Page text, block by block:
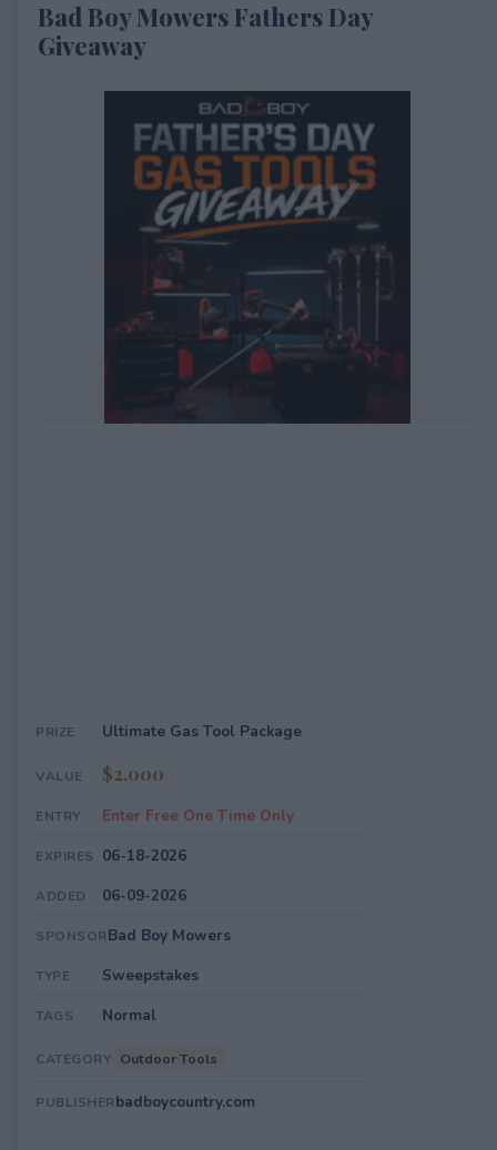
Bad Boy Mowers Fathers Day
Giveaway
PRIZE Ultimate Gas Tool Package
VALUE $2,000
ENTRY Enter Free One Time Only
EXPIRES 06-18-2026
ADDED 06-09-2026
SPONSORBad Boy Mowers
TYPE Sweepstakes
TAGS Normal
CATEGORY Outdoor Tools
PUBLISHERbadboycountry.com